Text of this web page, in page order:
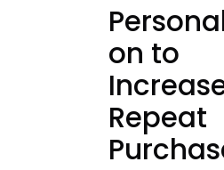
on to
Repeat